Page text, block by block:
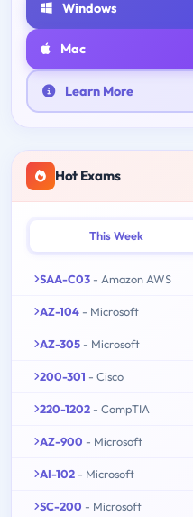
Windows
Mac
Learn More
Hot Exams
This Week
SAA-C03 - Amazon AWS
AZ-104 - Microsoft
AZ-305 - Microsoft
200-301 - Cisco
220-1202 - CompTIA
AZ-900 - Microsoft
AI-102 - Microsoft
SC-200 - Microsoft